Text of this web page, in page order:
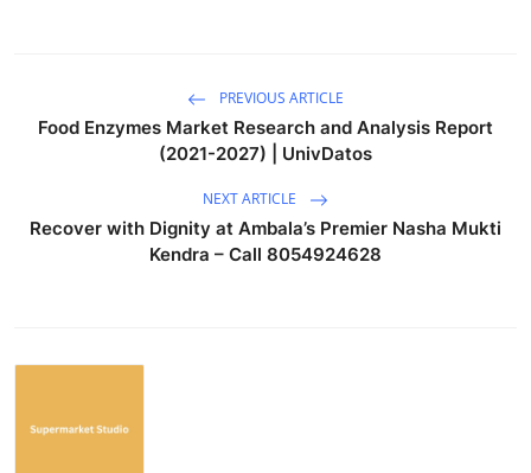
PREVIOUS ARTICLE
Food Enzymes Market Research and Analysis Report
(2021-2027) | UnivDatos
NEXT ARTICLE
Recover with Dignity at Ambala’s Premier Nasha Mukti
Kendra – Call 8054924628